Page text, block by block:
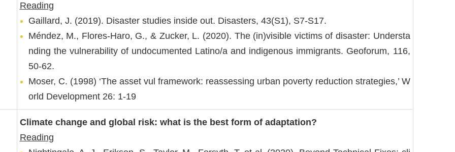
Reading
Gaillard, J. (2019). Disaster studies inside out. Disasters, 43(S1), S7-S17.
Méndez, M., Flores-Haro, G., & Zucker, L. (2020). The (in)visible victims of disaster: Understa
nding the vulnerability of undocumented Latino/a and indigenous immigrants. Geoforum, 116,
50-62.
Moser, C. (1998) ‘The asset vul framework: reassessing urban poverty reduction strategies,’ W
orld Development 26: 1-19
Climate change and global risk: what is the best form of adaptation?
Reading